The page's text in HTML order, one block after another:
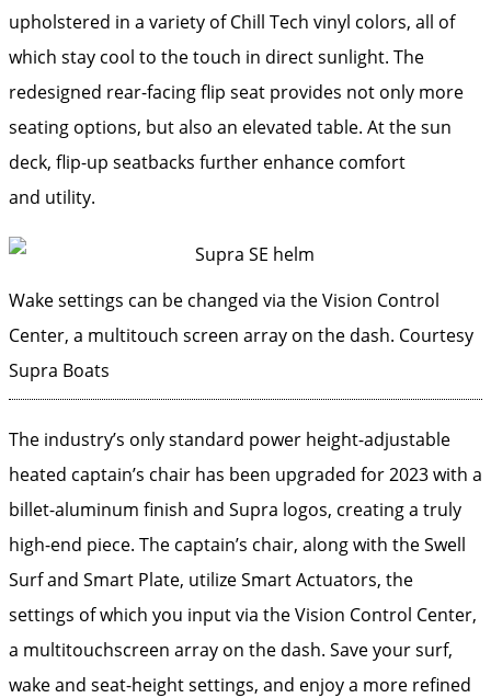
upholstered in a variety of Chill Tech vinyl colors, all of
which stay cool to the touch in direct sunlight. The
redesigned rear-facing flip seat provides not only more
seating options, but also an elevated table. At the sun
deck, flip-up seatbacks further enhance comfort
and utility.
Wake settings can be changed via the Vision Control
Center, a multitouch screen ­array on the dash. Courtesy
Supra Boats
The industry’s only standard power height-adjustable
heated captain’s chair has been upgraded for 2023 with a
billet-aluminum finish and Supra logos, creating a truly
high-end piece. The captain’s chair, along with the Swell
Surf and Smart Plate, utilize Smart Actuators, the
settings of which you input via the Vision Control Center,
a multitouchscreen array on the dash. Save your surf,
wake and seat-height settings, and enjoy a more refined